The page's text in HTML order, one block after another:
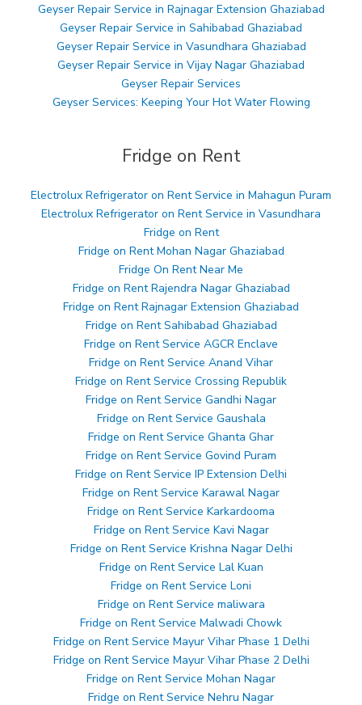
Geyser Repair Service in Rajnagar Extension Ghaziabad
Geyser Repair Service in Sahibabad Ghaziabad
Geyser Repair Service in Vasundhara Ghaziabad
Geyser Repair Service in Vijay Nagar Ghaziabad
Geyser Repair Services
Geyser Services: Keeping Your Hot Water Flowing
Fridge on Rent
Electrolux Refrigerator on Rent Service in Mahagun Puram
Electrolux Refrigerator on Rent Service in Vasundhara
Fridge on Rent
Fridge on Rent Mohan Nagar Ghaziabad
Fridge On Rent Near Me
Fridge on Rent Rajendra Nagar Ghaziabad
Fridge on Rent Rajnagar Extension Ghaziabad
Fridge on Rent Sahibabad Ghaziabad
Fridge on Rent Service AGCR Enclave
Fridge on Rent Service Anand Vihar
Fridge on Rent Service Crossing Republik
Fridge on Rent Service Gandhi Nagar
Fridge on Rent Service Gaushala
Fridge on Rent Service Ghanta Ghar
Fridge on Rent Service Govind Puram
Fridge on Rent Service IP Extension Delhi
Fridge on Rent Service Karawal Nagar
Fridge on Rent Service Karkardooma
Fridge on Rent Service Kavi Nagar
Fridge on Rent Service Krishna Nagar Delhi
Fridge on Rent Service Lal Kuan
Fridge on Rent Service Loni
Fridge on Rent Service maliwara
Fridge on Rent Service Malwadi Chowk
Fridge on Rent Service Mayur Vihar Phase 1 Delhi
Fridge on Rent Service Mayur Vihar Phase 2 Delhi
Fridge on Rent Service Mohan Nagar
Fridge on Rent Service Nehru Nagar